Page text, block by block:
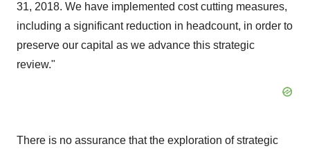
31, 2018. We have implemented cost cutting measures,
including a significant reduction in headcount, in order to
preserve our capital as we advance this strategic
review."
There is no assurance that the exploration of strategic